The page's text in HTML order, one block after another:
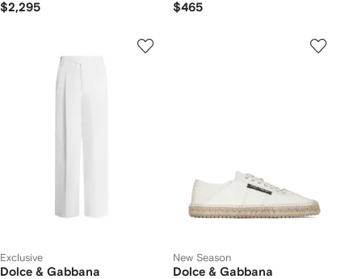
$2,295 $465
Exclusive
Dolce & Gabbana
New Season
Dolce & Gabbana